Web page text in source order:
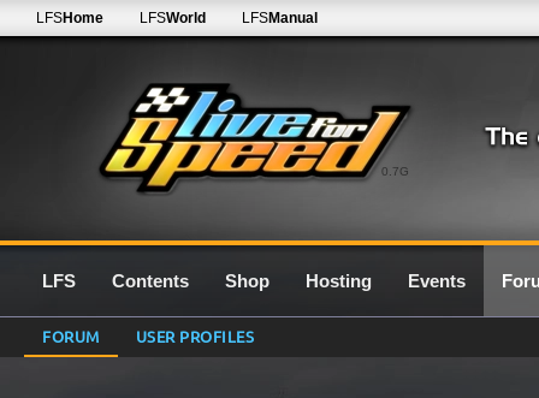
0.7G
LFSHome LFSWorld LFSManual
LFS Contents Shop Hosting Events
FORUM USER PROFILES